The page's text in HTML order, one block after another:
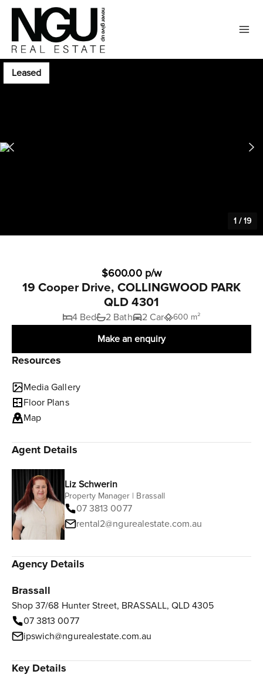
Leased
1 /19
$600.00 p/w
19 Cooper Drive, COLLINGWOOD PARK
QLD 4301
4 Bed 2 Bath 2 Car 600 m²
Make an enquiry
Resources
Media Gallery
Floor Plans
Map
Agent Details
Liz Schwerin
Property Manager | Brassall
07 3813 0077
rental2@ngurealestate.com.au
Agency Details
Brassall
Shop 37/68 Hunter Street, BRASSALL, QLD 4305
07 3813 0077
ipswich@ngurealestate.com.au
Key Details